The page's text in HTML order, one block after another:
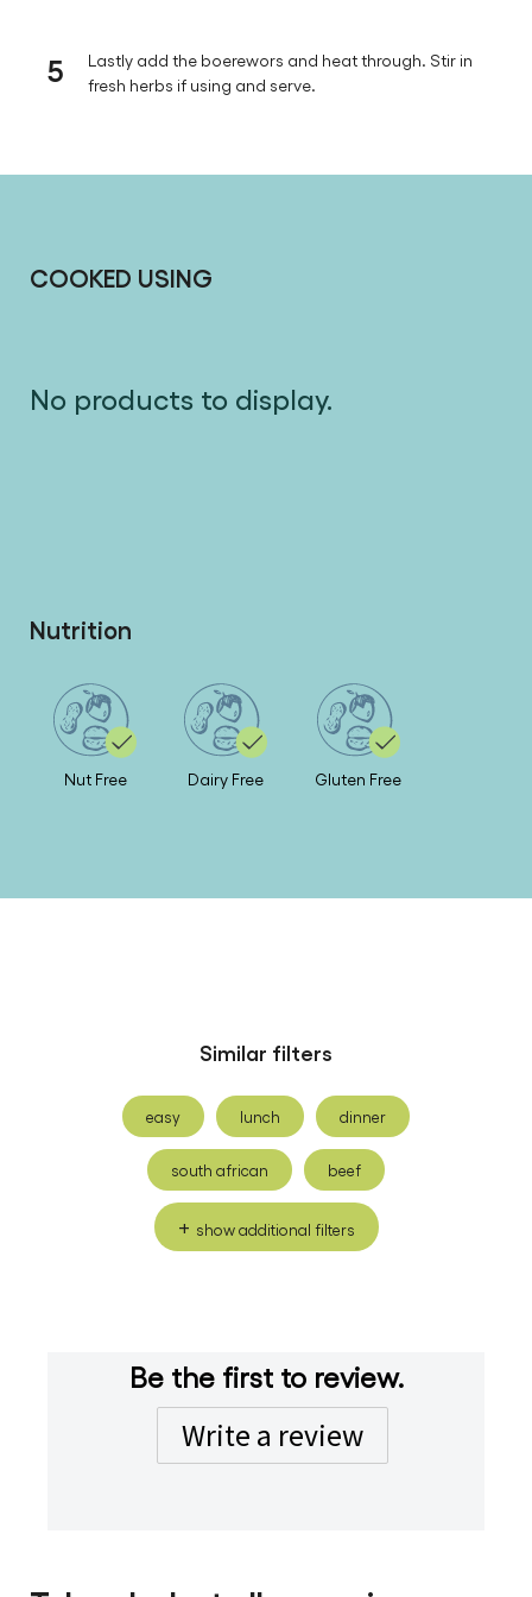
5
Lastly add the boerewors and heat through. Stir in
fresh herbs if using and serve.
COOKED USING
No products to display.
Nutrition
Nut Free Dairy Free Gluten Free
Similar filters
easy lunch dinner
south african beef
show additional filters
Be the first to review.
Write a review